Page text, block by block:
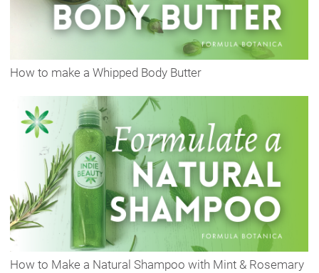
How to make a Whipped Body Butter
How to Make a Natural Shampoo with Mint & Rosemary